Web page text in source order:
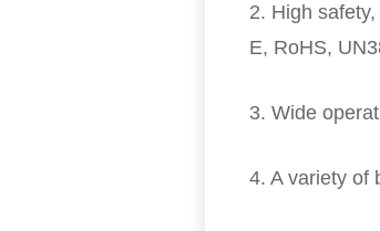
2. High
E, RoHS,
3. Wide
4. A variety of